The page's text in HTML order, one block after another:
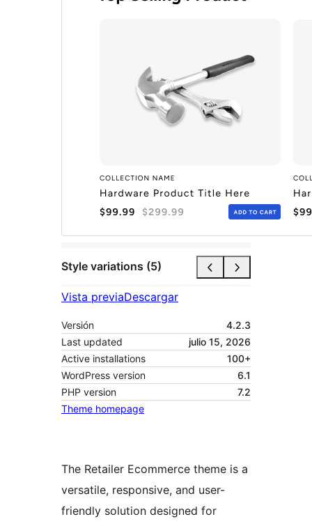
Style variations (5)
Vista previaDescargar
Versión
4.2.3
Last updated
julio 15, 2026
Active installations
100+
WordPress version
6.1
PHP version
7.2
Theme homepage
The Retailer Ecommerce theme is a
versatile, responsive, and user-
friendly solution designed for